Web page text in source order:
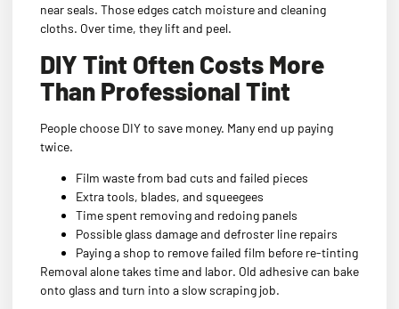
near seals. Those edges catch moisture and cleaning
cloths. Over time, they lift and peel.
DIY Tint Often Costs More
Than Professional Tint
People choose DIY to save money. Many end up paying
twice.
Film waste from bad cuts and failed pieces
Extra tools, blades, and squeegees
Time spent removing and redoing panels
Possible glass damage and defroster line repairs
Paying a shop to remove failed film before re-tinting
Removal alone takes time and labor. Old adhesive can bake
onto glass and turn into a slow scraping job.